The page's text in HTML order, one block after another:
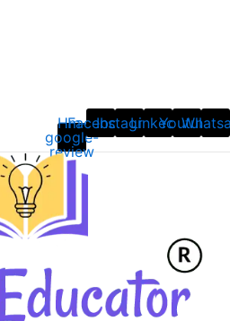
Hm-
google-
review
Facebook
Instagram
LinkedinYoutube